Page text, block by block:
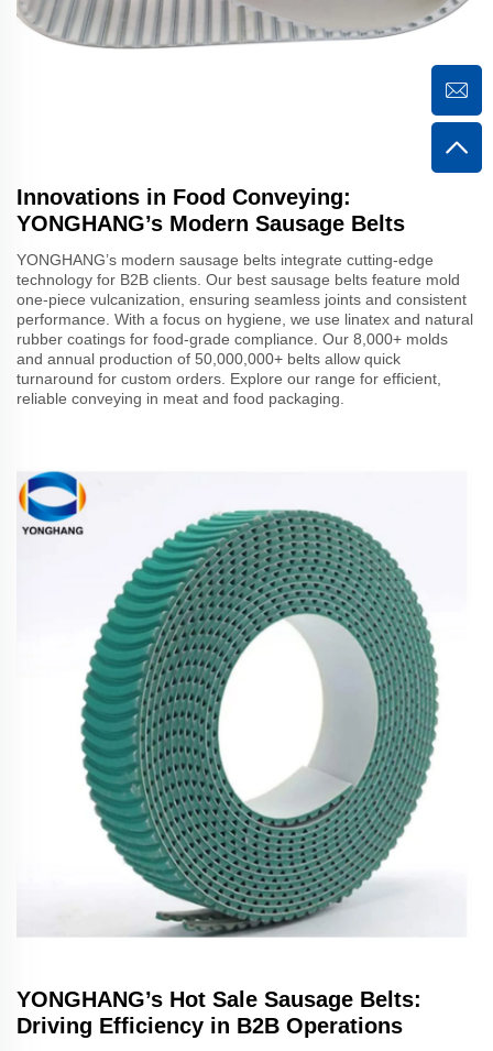
Innovations in Food Conveying:
YONGHANG’s Modern Sausage Belts
YONGHANG’s modern sausage belts integrate cutting-edge
technology for B2B clients. Our best sausage belts feature mold
one-piece vulcanization, ensuring seamless joints and consistent
performance. With a focus on hygiene, we use linatex and natural
rubber coatings for food-grade compliance. Our 8,000+ molds
and annual production of 50,000,000+ belts allow quick
turnaround for custom orders. Explore our range for efficient,
reliable conveying in meat and food packaging.
YONGHANG’s Hot Sale Sausage Belts:
Driving Efficiency in B2B Operations